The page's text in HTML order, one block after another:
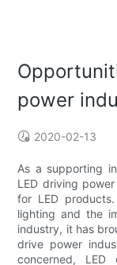
power
2020-02-13
As a supporting
LED driving
for LED
lighting and the
industry, it has
drive power
concerned,